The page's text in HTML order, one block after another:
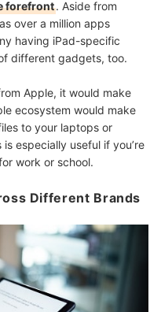
forefront. Aside from
over a million apps
having iPad-specific
different gadgets, too.
Apple, it would make
ecosystem would make
to your laptops or
is especially useful if you’re
work or school.
Different Brands